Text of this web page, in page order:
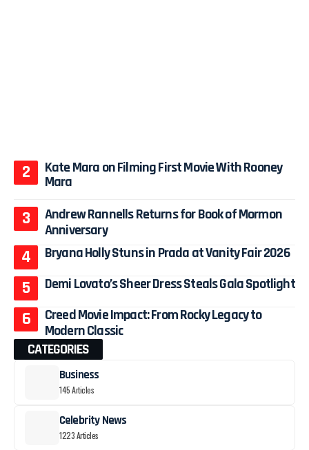
Kate Mara on Filming First Movie With Rooney
Mara
Andrew Rannells Returns for Book of Mormon
Anniversary
Bryana Holly Stuns in Prada at Vanity Fair 2026
Demi Lovato’s Sheer Dress Steals Gala Spotlight
Creed Movie Impact: From Rocky Legacy to
Modern Classic
CATEGORIES
Business
145 Articles
Celebrity News
1223 Articles